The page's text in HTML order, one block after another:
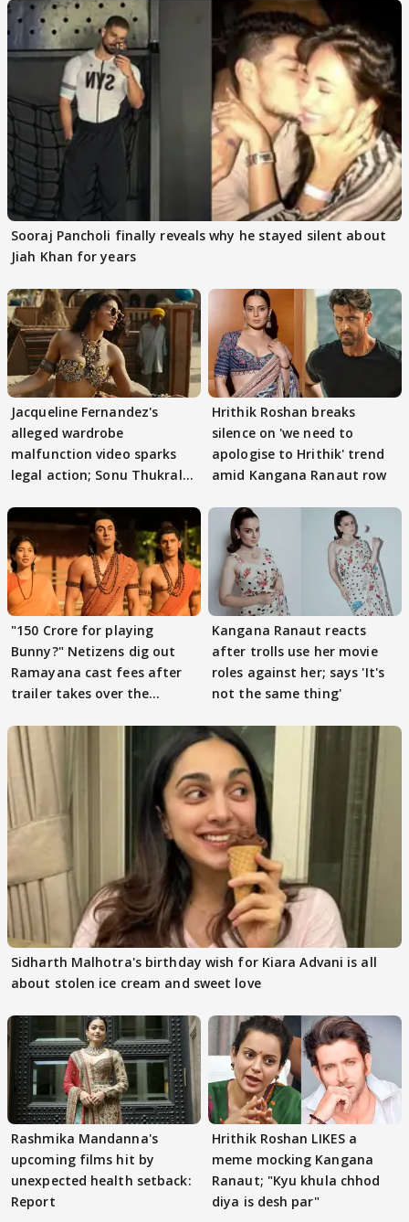
Sooraj Pancholi finally reveals why he stayed silent about
Jiah Khan for years
Jacqueline Fernandez's
alleged wardrobe
malfunction video sparks
legal action; Sonu Thukral
Hrithik Roshan breaks
silence on 'we need to
apologise to Hrithik' trend
amid Kangana Ranaut row
"150 Crore for playing
Bunny?" Netizens dig out
Ramayana cast fees after
trailer takes over the
Kangana Ranaut reacts
after trolls use her movie
roles against her; says 'It's
not the same thing'
Sidharth Malhotra's birthday wish for Kiara Advani is all
about stolen ice cream and sweet love
Rashmika Mandanna's
upcoming films hit by
unexpected health setback:
Report
Hrithik Roshan LIKES a
meme mocking Kangana
Ranaut; "Kyu khula chhod
diya is desh par"